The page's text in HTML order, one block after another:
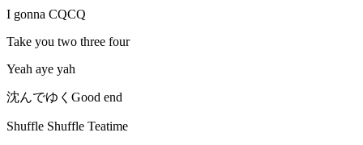
I gonna CQCQ
Take you two three four
Yeah aye yah
沈んでゆくGood end
Shuffle Shuffle Teatime